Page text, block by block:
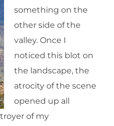
something on the
other side of the
valley. Once I
noticed this blot on
the landscape, the
atrocity of the scene
opened up all
of my